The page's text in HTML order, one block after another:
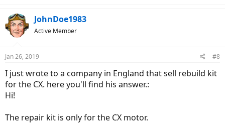
JohnDoe1983
Active Member
Jan 26, 2019 #8
I just wrote to a company in England that sell rebuild kit
for the CX. here you'll find his answer.:
Hi!
The repair kit is only for the CX motor.